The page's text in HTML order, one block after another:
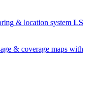
& location system LS
& coverage maps with